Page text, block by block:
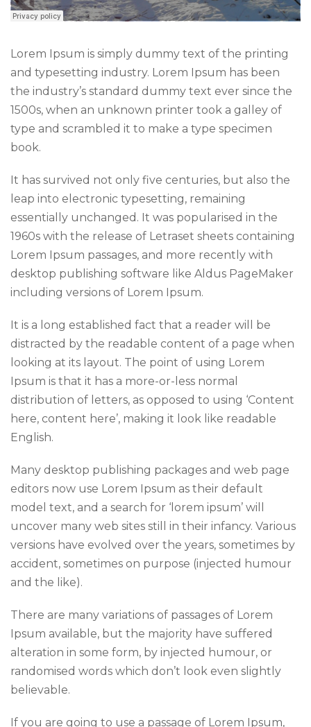
Lorem Ipsum is simply dummy text of the printing
and typesetting industry. Lorem Ipsum has been
the industry’s standard dummy text ever since the
1500s, when an unknown printer took a galley of
type and scrambled it to make a type specimen
book.
It has survived not only five centuries, but also the
leap into electronic typesetting, remaining
essentially unchanged. It was popularised in the
1960s with the release of Letraset sheets containing
Lorem Ipsum passages, and more recently with
desktop publishing software like Aldus PageMaker
including versions of Lorem Ipsum.
It is a long established fact that a reader will be
distracted by the readable content of a page when
looking at its layout. The point of using Lorem
Ipsum is that it has a more-or-less normal
distribution of letters, as opposed to using ‘Content
here, content here’, making it look like readable
English.
Many desktop publishing packages and web page
editors now use Lorem Ipsum as their default
model text, and a search for ‘lorem ipsum’ will
uncover many web sites still in their infancy. Various
versions have evolved over the years, sometimes by
accident, sometimes on purpose (injected humour
and the like).
There are many variations of passages of Lorem
Ipsum available, but the majority have suffered
alteration in some form, by injected humour, or
randomised words which don’t look even slightly
believable.
If you are going to use a passage of Lorem Ipsum,